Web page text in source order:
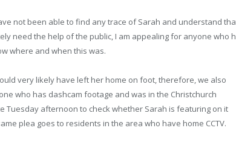
not been able to find any trace of Sarah and understand
need the help of the public, I am appealing for anyone who
where and when this was.
very likely have left her home on foot, therefore, we also
who has dashcam footage and was in the Christchurch
Tuesday afternoon to check whether Sarah is featuring on it
plea goes to residents in the area who have home CCTV.